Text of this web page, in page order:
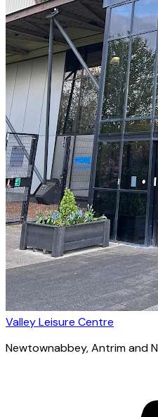
Valley Leisure Centre
Newtownabbey, Antrim and